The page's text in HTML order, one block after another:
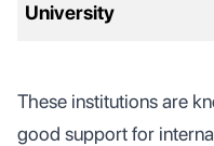
University
These institutions are
good support for